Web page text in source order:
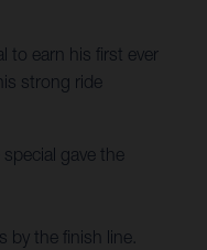
to earn his first ever
strong ride
gave the
by the finish line.